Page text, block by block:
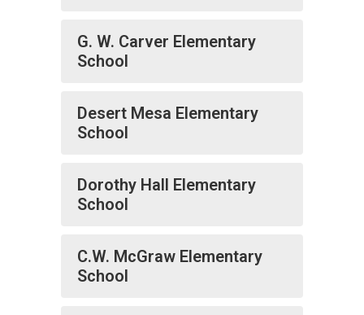
G. W. Carver Elementary
School
Desert Mesa Elementary
School
Dorothy Hall Elementary
School
C.W. McGraw Elementary
School